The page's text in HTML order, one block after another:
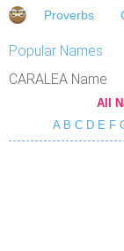
Proverbs
Popular Names
CARALEA Name
All
A B C D E F